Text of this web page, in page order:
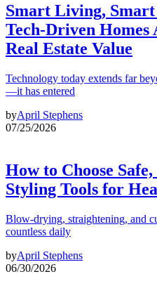
Smart Living,
Tech-Driven
Real Estate Value
Technology today extends far
—it has entered
byApril Stephens
07/25/2026
How to Choose
Styling Tools for
Blow-drying, straightening, and
countless daily
byApril Stephens
06/30/2026